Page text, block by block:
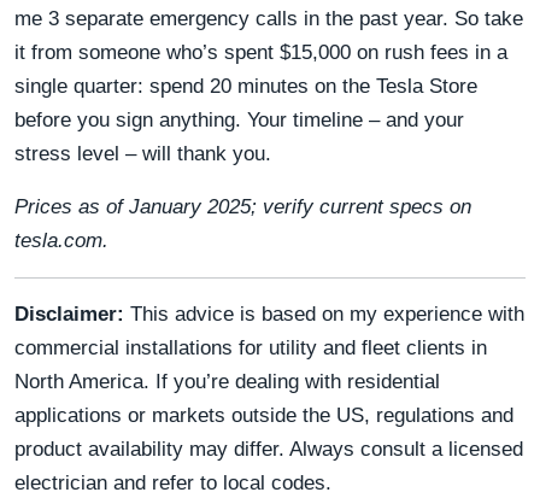
me 3 separate emergency calls in the past year. So take
it from someone who’s spent $15,000 on rush fees in a
single quarter: spend 20 minutes on the Tesla Store
before you sign anything. Your timeline – and your
stress level – will thank you.
Prices as of January 2025; verify current specs on
tesla.com.
Disclaimer: This advice is based on my experience with
commercial installations for utility and fleet clients in
North America. If you’re dealing with residential
applications or markets outside the US, regulations and
product availability may differ. Always consult a licensed
electrician and refer to local codes.